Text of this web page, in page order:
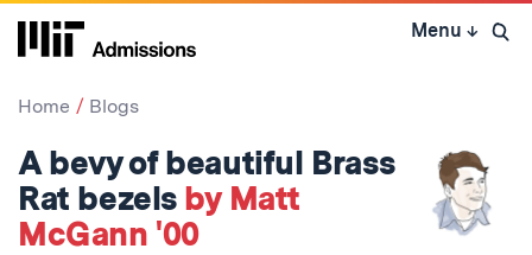
Skip
Menu ↓ Open
Home Blogs
A bevy of beautiful Brass
Rat bezels by Matt
McGann '00